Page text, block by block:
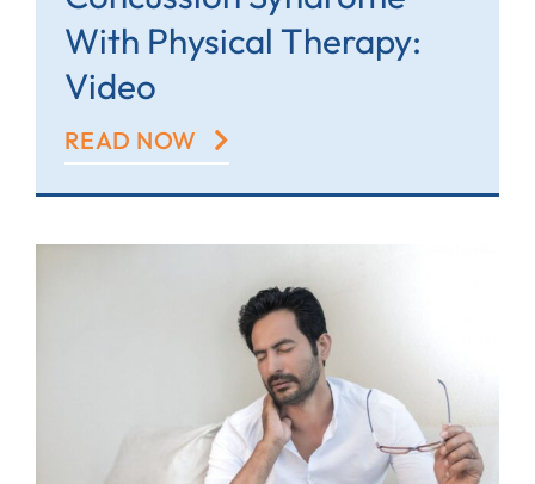
With Physical Therapy:
Video
READ NOW